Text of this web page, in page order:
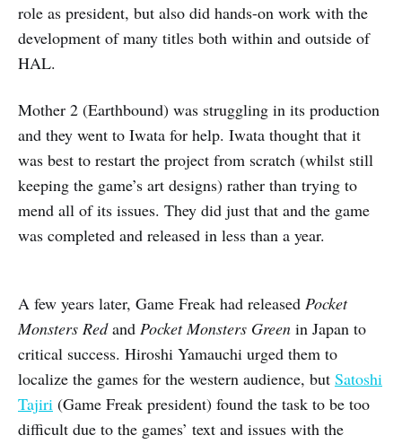
role as president, but also did hands-on work with the
development of many titles both within and outside of
HAL.
Mother 2 (Earthbound) was struggling in its production
and they went to Iwata for help. Iwata thought that it
was best to restart the project from scratch (whilst still
keeping the game’s art designs) rather than trying to
mend all of its issues. They did just that and the game
was completed and released in less than a year.
A few years later, Game Freak had released Pocket
Monsters Redand Pocket Monsters Green in Japan to
critical success. Hiroshi Yamauchi urged them to
localize the games for the western audience, but Satoshi
Tajiri (Game Freak president) found the task to be too
difficult due to the games’ text and issues with the